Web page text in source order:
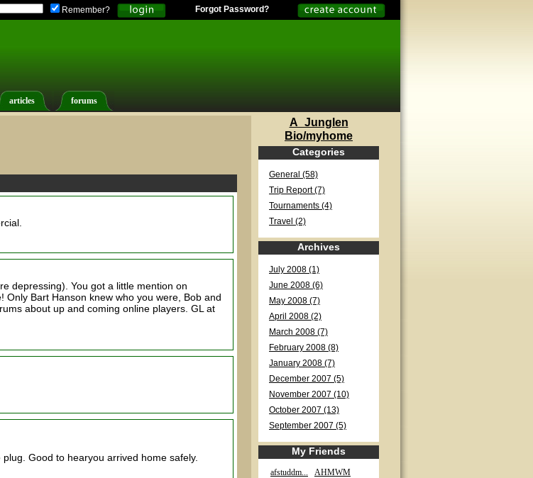
Remember? Forgot Password?
articles forums
depressing). You got a little mention on
Bart Hanson knew who you were, Bob and
about up and coming online players. GL at
Good to hearyou arrived home safely.
A_Junglen
Bio/myhome
Categories
General (58)
Trip Report (7)
Tournaments (4)
Travel (2)
Archives
July 2008 (1)
June 2008 (6)
May 2008 (7)
April 2008 (2)
March 2008 (7)
February 2008 (8)
January 2008 (7)
December 2007 (5)
November 2007 (10)
October 2007 (13)
September 2007 (5)
My Friends
afstuddm... AHMWM